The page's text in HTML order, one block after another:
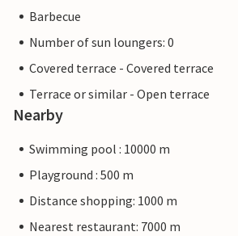
Barbecue
Number of sun loungers: 0
Covered terrace - Covered terrace
Terrace or similar - Open terrace
Nearby
Swimming pool : 10000 m
Playground : 500 m
Distance shopping: 1000 m
Nearest restaurant: 7000 m